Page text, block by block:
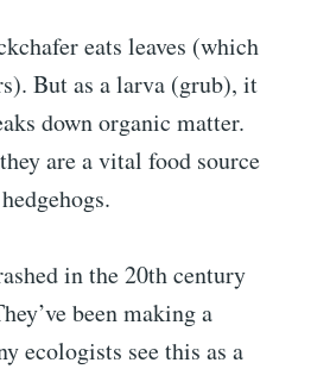
eats leaves (which
But as a larva (grub), it
down organic matter.
are a vital food source
in the 20th century
been making a
ecologists see this as a